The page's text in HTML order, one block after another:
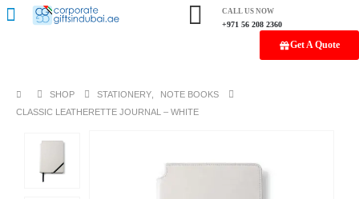
CALL US NOW
+971 56 208 2360
Get A Quote
SHOP STATIONERY
NOTE BOOKS
CLASSIC LEATHERETTE JOURNAL – WHITE